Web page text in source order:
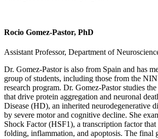
Rocio Gomez-Pastor, PhD
Assistant Professor, Department of
Dr. Gomez-Pastor is also from Spain and has
group of students, including those from the
research program. Dr. Gomez-Pastor studies
that drive protein aggregation and neuronal
Disease (HD), an inherited neurodegenerative
by severe motor and cognitive decline. She
Shock Factor (HSF1), a transcription factor that
folding, inflammation, and apoptosis. The final